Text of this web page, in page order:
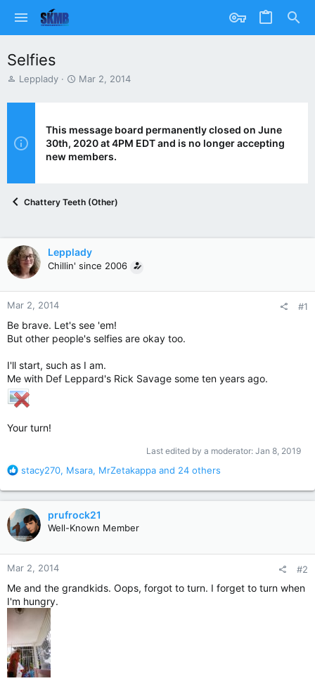
Selfies
T
r
d
s
Lepplady
S
t
d
a
Mar 2, 2014
This message board permanently closed on June
30th, 2020 at 4PM EDT and is no longer accepting
new members.
Chattery Teeth (Other)
Lepplady
Chillin' since 2006
Mar 2, 2014 #1
Be brave. Let's see 'em!
But other people's selfies are okay too.
I'll start, such as I am.
Me with Def Leppard's Rick Savage some ten years ago.
Your turn!
Last edited by a moderator: Jan 8, 2019
R
a
c
t
i
o
n
s
stacy270, Msara, MrZetakappa and 24 others
prufrock21
Well-Known Member
Mar 2, 2014 #2
Me and the grandkids. Oops, forgot to turn. I forget to turn when
I'm hungry.